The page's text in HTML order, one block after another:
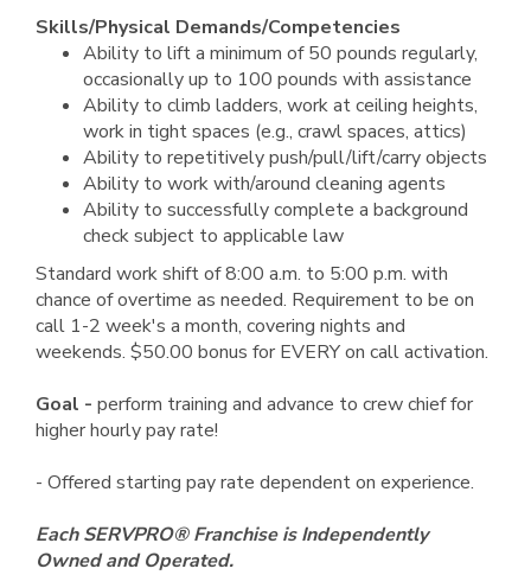
Skills/Physical Demands/Competencies
Ability to lift a minimum of 50 pounds regularly,
occasionally up to 100 pounds with assistance
Ability to climb ladders, work at ceiling heights,
work in tight spaces (e.g., crawl spaces, attics)
Ability to repetitively push/pull/lift/carry objects
Ability to work with/around cleaning agents
Ability to successfully complete a background
check subject to applicable law
Standard work shift of 8:00 a.m. to 5:00 p.m. with
chance of overtime as needed. Requirement to be on
call 1-2 week's a month, covering nights and
weekends. $50.00 bonus for EVERY on call activation.
Goal - perform training and advance to crew chief for
higher hourly pay rate!
- Offered starting pay rate dependent on experience.
Each SERVPRO® Franchise is Independently
Owned and Operated.